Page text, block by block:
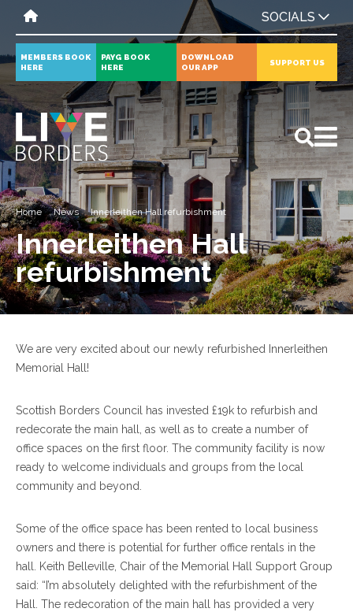
SOCIALS
MEMBERS BOOK
HERE
PAYG BOOK
HERE
DOWNLOAD
OUR APP
SUPPORT US
All News Events
Home News Innerleithen Hall refurbishment
Innerleithen Hall
refurbishment
We are very excited about our newly refurbished Innerleithen
Memorial Hall!
Scottish Borders Council has invested £19k to refurbish and
redecorate the main hall, as well as to create a number of
office spaces on the first floor. The community facility is now
ready to welcome individuals and groups from the local
community and beyond.
Some of the office space has been rented to local business
owners and there is potential for further office rentals in the
hall. Keith Belleville, Chair of the Memorial Hall Support Group
said: “I’m absolutely delighted with the refurbishment of the
Hall. The redecoration of the main hall has provided a very